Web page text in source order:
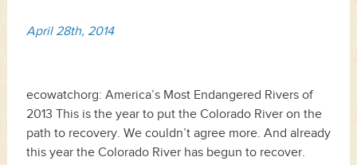
April 28th, 2014
ecowatchorg: America’s Most Endangered Rivers of
2013 This is the year to put the Colorado River on the
path to recovery. We couldn’t agree more. And already
this year the Colorado River has begun to recover.